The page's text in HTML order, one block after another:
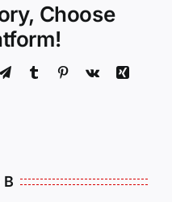
Choose
TelegramTumblr Pinterest
Vk
Xing
B